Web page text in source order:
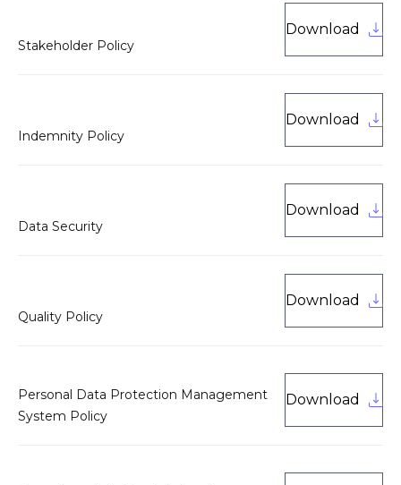
Stakeholder Policy
Download
Indemnity Policy
Download
Data Security
Download
Quality Policy
Download
Personal Data Protection Management
System Policy
Download